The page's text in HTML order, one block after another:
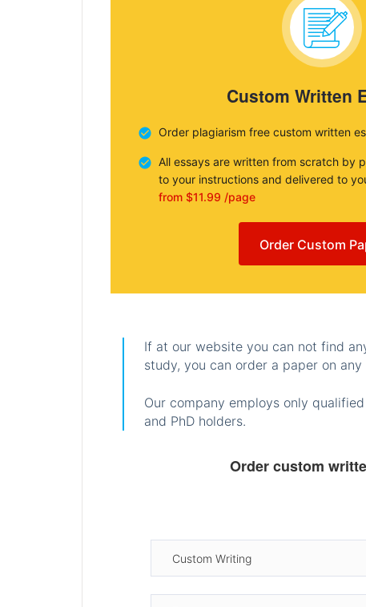
Custom Written
Order plagiarism free custom written
All essays are written from scratch by
to your instructions and delivered to
from $11.99 /page
Order Custom
If at our website you can not find
study, you can order a paper on
Our company employs only
and PhD holders.
Order custom